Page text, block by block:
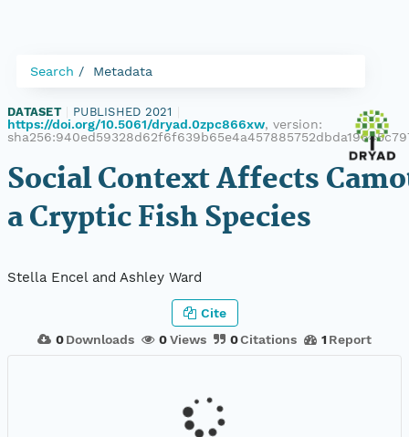
Search Metadata
DATASET PUBLISHED 2021
https://doi.org/10.5061/dryad.0zpc866xw, version:
Social Context Affects
a Cryptic Fish Species
Stella Encel and Ashley Ward
0 Downloads 0Views 0Citations 1 Report
Cite